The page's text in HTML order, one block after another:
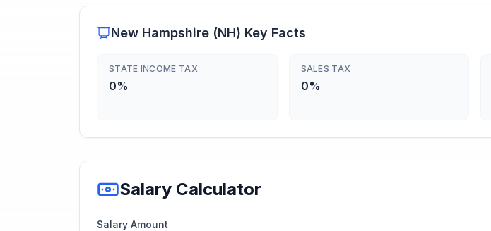
New Hampshire (NH) Key Facts
STATE INCOME TAX
0%
SALES TAX
0%
Salary Calculator
Salary Amount